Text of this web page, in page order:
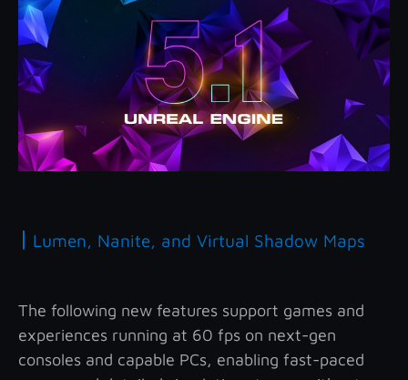
| Lumen, Nanite, and Virtual Shadow Maps
The following new features support games and
experiences running at 60 fps on next-gen
consoles and capable PCs, enabling fast-paced